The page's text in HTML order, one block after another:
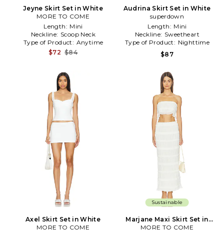
Jeyne Skirt Set in White
MORE TO COME
Length: Mini
Neckline: Scoop Neck
Type of Product: Anytime
$72 $84
Audrina Skirt Set in White
superdown
Length: Mini
Neckline: Sweetheart
Type of Product: Nighttime
$87
Axel Skirt Set in White
MORE TO COME
Sustainable
Marjane Maxi Skirt Set in
White
MORE TO COME